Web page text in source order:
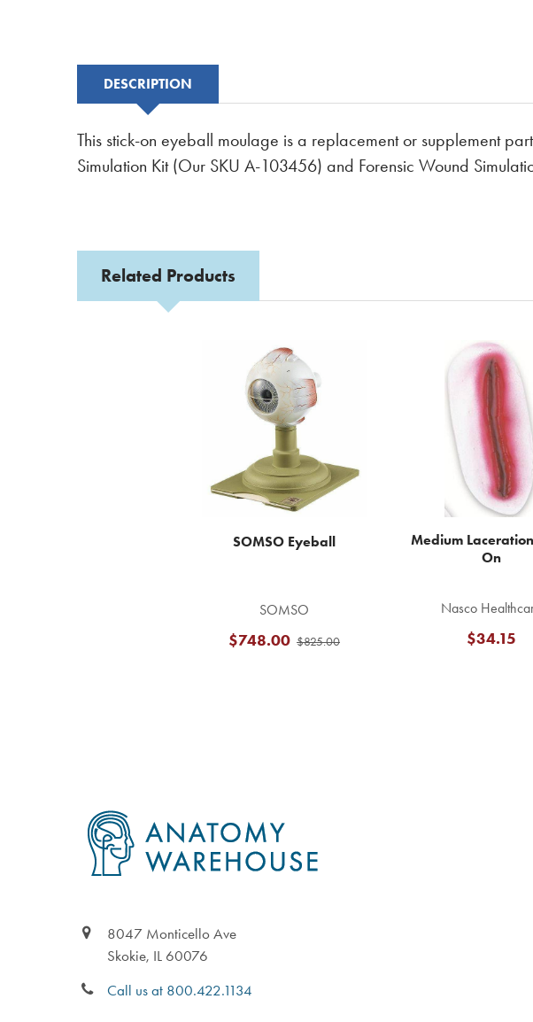
DESCRIPTION
This stick-on eyeball moulage is a replacement or supplement
Simulation Kit (Our SKU A-103456) and Forensic Wound
Related Products
SOMSO Eyeball
SOMSO
$825.00
$748.00
Medium
On
Nasco
$34.15
8047 Monticello Ave
Skokie, IL 60076
Call us at 800.422.1134